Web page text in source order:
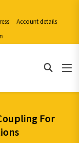
Account details
For